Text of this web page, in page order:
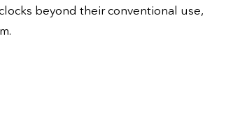
beyond their conventional use,